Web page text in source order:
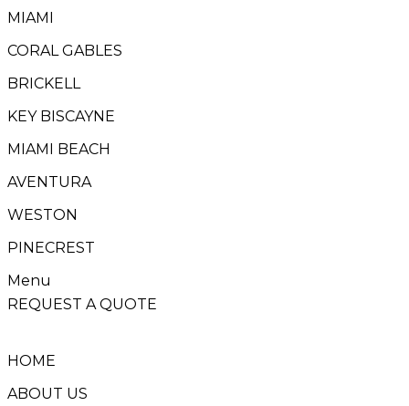
MIAMI
CORAL GABLES
BRICKELL
KEY BISCAYNE
MIAMI BEACH
AVENTURA
WESTON
PINECREST
Menu
REQUEST A QUOTE
HOME
ABOUT US